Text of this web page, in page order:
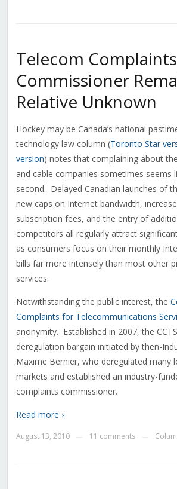
Telecom Complaints
Commissioner
Relative Unknown
Hockey may be Canada’s national
technology law column (Toronto Star
version) notes that complaining about
and cable companies sometimes seems
second. Delayed Canadian launches of
new caps on Internet bandwidth,
subscription fees, and the entry of
competitors all regularly attract
as consumers focus on their monthly
bills far more intensely than most other
services.
Notwithstanding the public interest, the
Complaints for Telecommunications
anonymity. Established in 2007, the
deregulation bargain initiated by then-
Maxime Bernier, who deregulated many
markets and established an industry-
complaints commissioner.
Read more ›
August 13, 2010 11 comments